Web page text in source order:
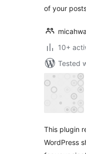
of your
10+
Tested
This plugin
WordPress